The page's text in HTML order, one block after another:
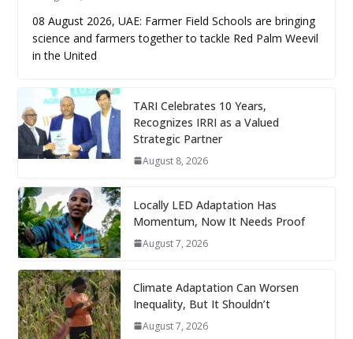
08 August 2026, UAE: Farmer Field Schools are bringing
science and farmers together to tackle Red Palm Weevil
in the United
TARI Celebrates 10 Years,
Recognizes IRRI as a Valued
Strategic Partner
August 8, 2026
Locally LED Adaptation Has
Momentum, Now It Needs Proof
August 7, 2026
Climate Adaptation Can Worsen
Inequality, But It Shouldn’t
August 7, 2026